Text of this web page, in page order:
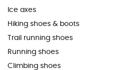
Ice axes
Hiking shoes & boots
Trail running shoes
Running shoes
Climbing shoes